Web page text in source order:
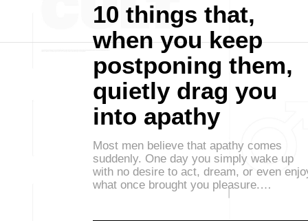
10 things that,
when you keep
postponing them,
quietly drag you
into apathy
Most men believe that apathy comes
suddenly. One day you simply wake up
with no desire to act, dream, or even
what once brought you pleasure.…